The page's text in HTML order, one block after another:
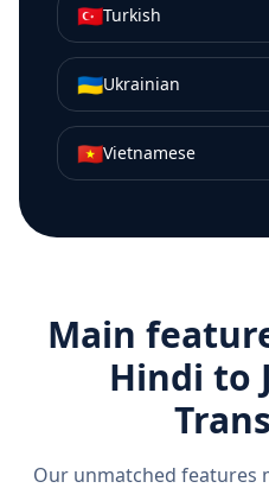
🇹🇷Turkish
🇺🇦Ukrainian
🇻🇳Vietnamese
Main
Hindi to
Our unmatched features